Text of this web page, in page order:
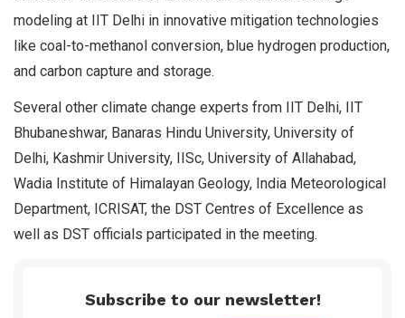
modeling at IIT Delhi in innovative mitigation technologies
like coal-to-methanol conversion, blue hydrogen production,
and carbon capture and storage.
Several other climate change experts from IIT Delhi, IIT
Bhubaneshwar, Banaras Hindu University, University of
Delhi, Kashmir University, IISc, University of Allahabad,
Wadia Institute of Himalayan Geology, India Meteorological
Department, ICRISAT, the DST Centres of Excellence as
well as DST officials participated in the meeting.
Subscribe to our newsletter!